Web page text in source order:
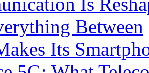
Between
Its